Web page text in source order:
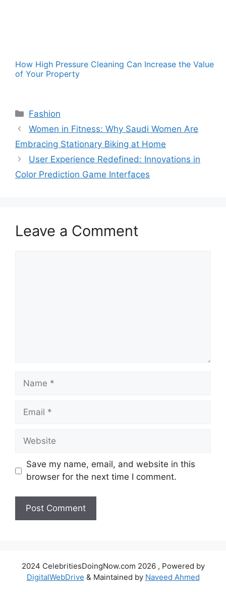
How High Pressure Cleaning Can Increase the Value
of Your Property
Categories
Fashion
Women in Fitness: Why Saudi Women Are
Embracing Stationary Biking at Home
User Experience Redefined: Innovations in
Color Prediction Game Interfaces
Leave a Comment
Name
Email
Website
Save my name, email, and website in this
browser for the next time I comment.
2024 CelebritiesDoingNow.com 2026 , Powered by
DigitalWebDrive & Maintained by Naveed Ahmed